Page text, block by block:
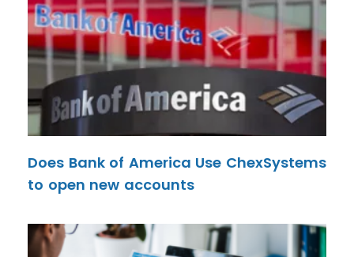
Does Bank of America Use ChexSystems
to open new accounts